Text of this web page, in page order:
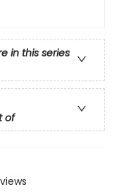
in this series
of